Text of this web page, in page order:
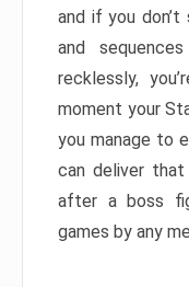
and if you
and
recklessly,
moment your
you manage to
can deliver
after a boss
games by any